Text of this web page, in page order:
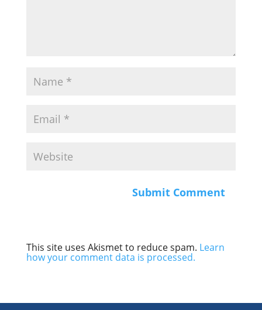
This site uses Akismet to reduce spam. Learn
how your comment data is processed.